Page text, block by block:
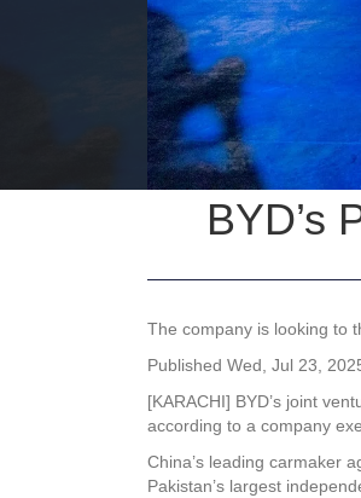
BYD’s
The company is looking to
Published Wed, Jul 23,
[KARACHI] BYD’s joint
according to a company
China’s leading carmaker
Pakistan’s largest